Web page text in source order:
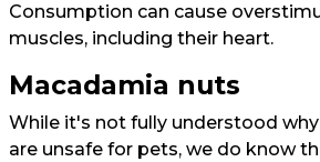
Consumption can cause
muscles, including their heart.
Macadamia nuts
While it's not fully understood
are unsafe for pets, we do know